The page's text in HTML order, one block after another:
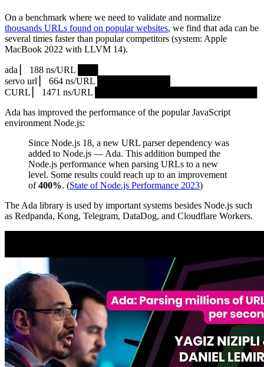
On a benchmark where we need to validate and normalize
thousands URLs found on popular websites, we find that ada can be
several times faster than popular competitors (system: Apple
MacBook 2022 with LLVM 14).
ada ▏ 188 ns/URL ███▏
servo url ▏ 664 ns/URL ███████████▎
CURL ▏ 1471 ns/URL █████████████████████████
Ada has improved the performance of the popular JavaScript
environment Node.js:
Since Node.js 18, a new URL parser dependency was
added to Node.js — Ada. This addition bumped the
Node.js performance when parsing URLs to a new
level. Some results could reach up to an improvement
of400%. (State of Node.js Performance 2023)
The Ada library is used by important systems besides Node.js such
as Redpanda, Kong, Telegram, DataDog, and Cloudflare Workers.